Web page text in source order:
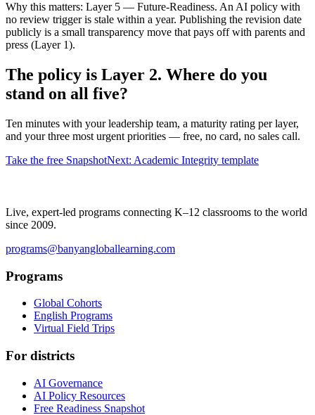
Why this matters: Layer 5 — Future-Readiness. An AI policy with
no review trigger is stale within a year. Publishing the revision date
publicly is a small transparency move that pays off with parents and
press (Layer 1).
The policy is Layer 2. Where do you
stand on all five?
Ten minutes with your leadership team, a maturity rating per layer,
and your three most urgent priorities — free, no card, no sales call.
Take the free SnapshotNext: Academic Integrity template
Live, expert-led programs connecting K–12 classrooms to the world
since 2009.
programs@banyangloballearning.com
Programs
Global Cohorts
English Programs
Virtual Field Trips
For districts
AI Governance
AI Policy Resources
Free Readiness Snapshot